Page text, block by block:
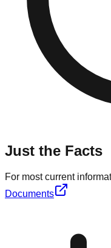
Just the Facts
For most current
Documents